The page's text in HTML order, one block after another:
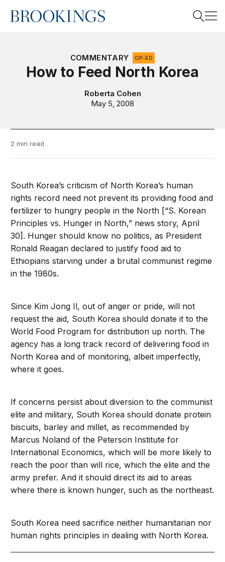
Home
COMMENTARY OP-ED
How to Feed North Korea
Roberta Cohen
May 5, 2008
2 min read
South Korea’s criticism of North Korea’s human
rights record need not prevent its providing food and
fertilizer to hungry people in the North [“S. Korean
Principles vs. Hunger in North,” news story, April
30]. Hunger should know no politics, as President
Ronald Reagan declared to justify food aid to
Ethiopians starving under a brutal communist regime
in the 1980s.
Since Kim Jong Il, out of anger or pride, will not
request the aid, South Korea should donate it to the
World Food Program for distribution up north. The
agency has a long track record of delivering food in
North Korea and of monitoring, albeit imperfectly,
where it goes.
If concerns persist about diversion to the communist
elite and military, South Korea should donate protein
biscuits, barley and millet, as recommended by
Marcus Noland of the Peterson Institute for
International Economics, which will be more likely to
reach the poor than will rice, which the elite and the
army prefer. And it should direct its aid to areas
where there is known hunger, such as the northeast.
South Korea need sacrifice neither humanitarian nor
human rights principles in dealing with North Korea.